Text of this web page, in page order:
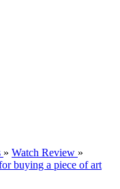
» Watch Review »
buying a piece of art